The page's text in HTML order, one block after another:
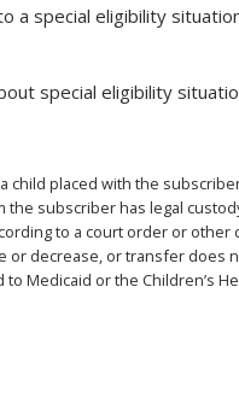
a special eligibility
special eligibility
child placed with the
the subscriber has legal
to a court order or
or decrease, or transfer does
to Medicaid or the Children’s